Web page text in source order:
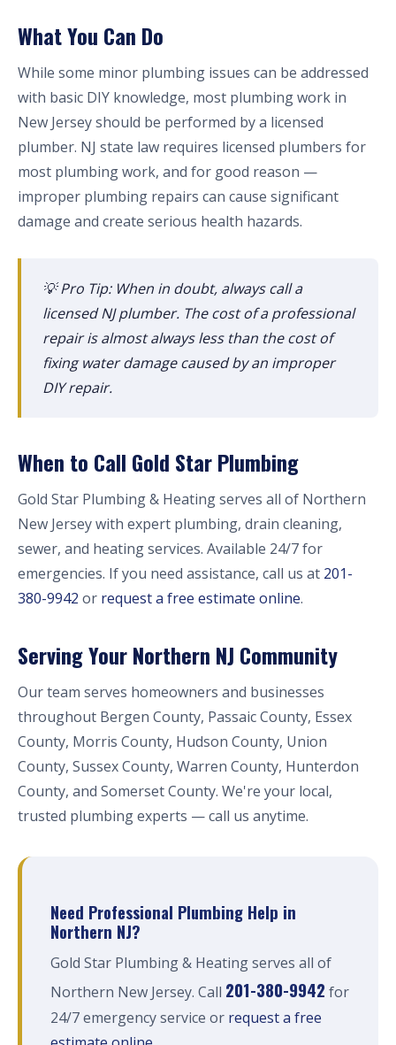
What You Can Do
While some minor plumbing issues can be addressed
with basic DIY knowledge, most plumbing work in
New Jersey should be performed by a licensed
plumber. NJ state law requires licensed plumbers for
most plumbing work, and for good reason —
improper plumbing repairs can cause significant
damage and create serious health hazards.
💡 Pro Tip: When in doubt, always call a
licensed NJ plumber. The cost of a professional
repair is almost always less than the cost of
fixing water damage caused by an improper
DIY repair.
When to Call Gold Star Plumbing
Gold Star Plumbing & Heating serves all of Northern
New Jersey with expert plumbing, drain cleaning,
sewer, and heating services. Available 24/7 for
emergencies. If you need assistance, call us at 201-
380-9942 or request a free estimate online.
Serving Your Northern NJ Community
Our team serves homeowners and businesses
throughout Bergen County, Passaic County, Essex
County, Morris County, Hudson County, Union
County, Sussex County, Warren County, Hunterdon
County, and Somerset County. We're your local,
trusted plumbing experts — call us anytime.
Need Professional Plumbing Help in
Northern NJ?
Gold Star Plumbing & Heating serves all of
Northern New Jersey. Call 201-380-9942 for
24/7 emergency service or request a free